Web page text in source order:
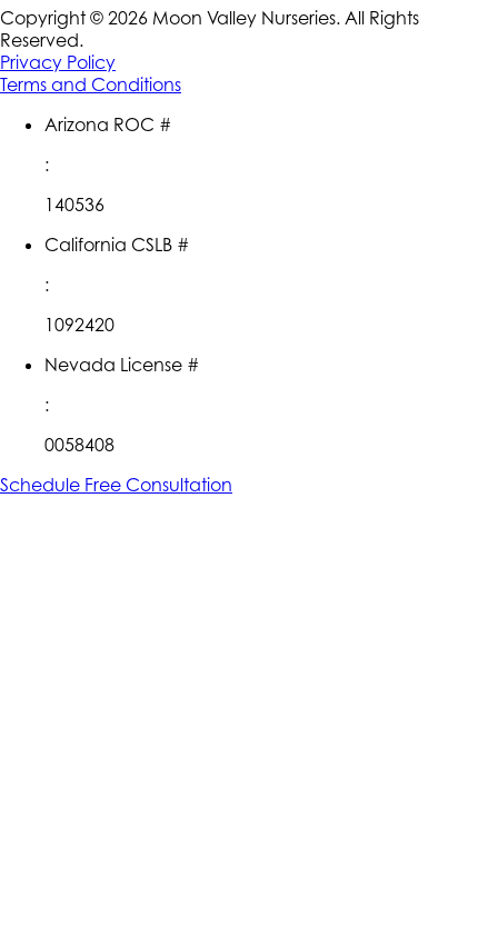
Copyright © 2026 Moon Valley Nurseries. All Rights
Reserved.
Privacy Policy
Terms and Conditions
Arizona ROC #
:
140536
California CSLB #
:
1092420
Nevada License #
:
0058408
Schedule Free Consultation